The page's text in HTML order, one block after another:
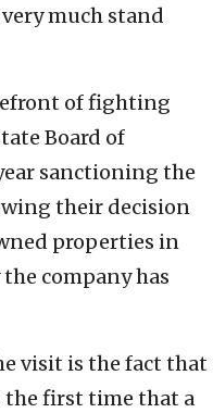
much stand
of fighting
Board of
sanctioning the
their decision
properties in
company has
visit is the fact that
the first time that a